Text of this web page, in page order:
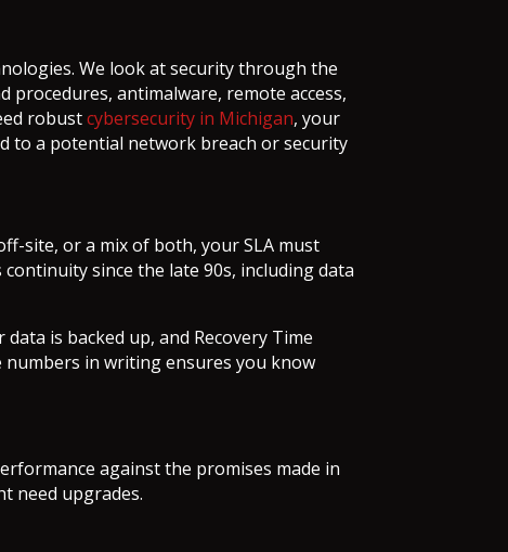
We look at security through the
procedures, antimalware, remote access,
robustcybersecurity in Michigan, your
to a potential network breach or security
site, or a mix of both, your SLA must
continuity since the late 90s, including data
is backed up, and Recovery Time
numbers in writing ensures you know
against the promises made in
need upgrades.